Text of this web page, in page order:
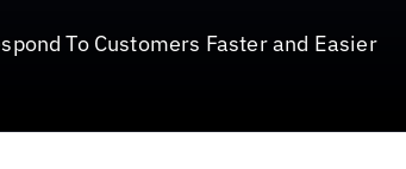
To Customers Faster and Easier